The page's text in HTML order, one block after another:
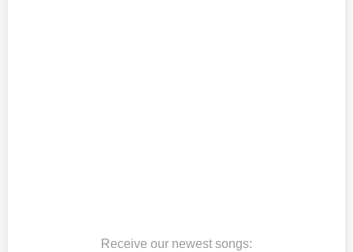
Receive our newest songs: